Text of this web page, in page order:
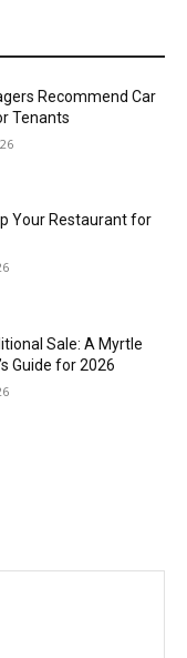
Recommend Car
Tenants
Your Restaurant for
Sale: A Myrtle
Guide for 2026